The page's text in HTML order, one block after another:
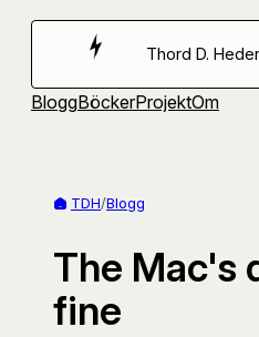
Hoppa
Thord D.
BloggBöckerProjektOm
TDH/Blogg
The Mac's
fine